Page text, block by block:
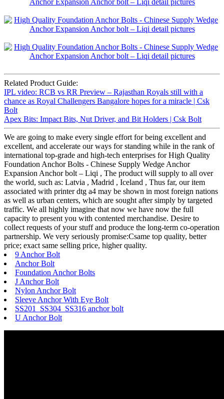
Related Product Guide:
IPL video: RCB vs RR Preview – Rajasthan Royals still with a
chance as Royal Challengers Bangalore hopes for a miracle | Csk
Bolt
Apex Bits: Impact Bits, Nut Driver, and Bit Holders | Csk Bolt
We are going to make every single effort for being excellent and
excellent, and accelerate our ways for standing while in the rank of
international top-grade and high-tech enterprises for High Quality
Foundation Anchor Bolts - Chinese Supply Wedge Anchor
Expansion Anchor bolt – Liqi , The product will supply to all over
the world, such as: Latvia , Madrid , Iceland , Thus far, our item
associated with printer dtg a4 may be shown in most foreign nations
as well as urban centers, which are sought after simply by targeted
traffic. We all highly imagine that now we have now the full
capacity to present you with contented merchandise. Desire to
collect requests of your stuff and produce the long-term co-operation
partnership. We very seriously promise:Csame top quality, better
price; exact same selling price, higher quality.
9 Anchor Bolt
Anchor Bolt
Foundation Anchor Bolts
J Anchor Bolt
Nylon Anchor Bolt
Sleeve Anchor With Eye Bolt
SS201 SS304 SS316 anchor bolt
U Anchor Bolt